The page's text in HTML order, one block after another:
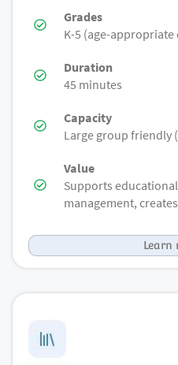
Grades
K-5 (age-
Duration
45 minutes
Capacity
Large group friendly
Value
Supports
management,
Learn